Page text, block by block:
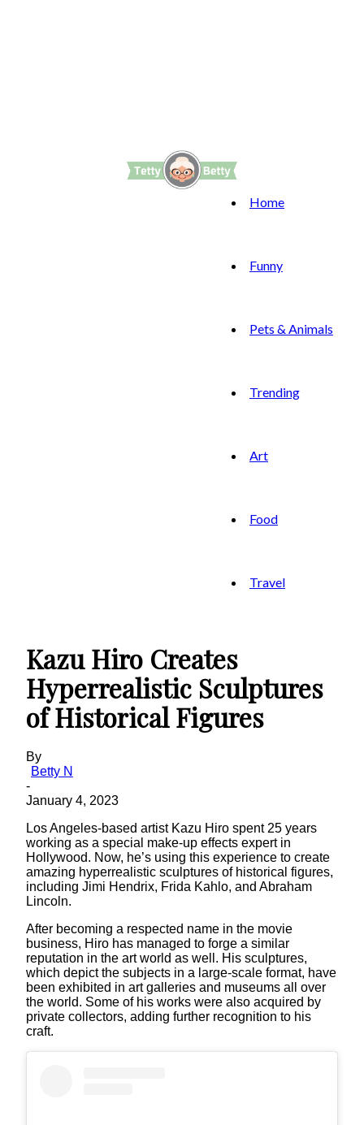
Home
Funny
Pets & Animals
Trending
Art
Food
Travel
Kazu Hiro Creates
Hyperrealistic Sculptures
of Historical Figures
By
Betty N
-
January 4, 2023
Los Angeles-based artist Kazu Hiro spent 25 years
working as a special make-up effects expert in
Hollywood. Now, he’s using this experience to create
amazing hyperrealistic sculptures of historical figures,
including Jimi Hendrix, Frida Kahlo, and Abraham
Lincoln.
After becoming a respected name in the movie
business, Hiro has managed to forge a similar
reputation in the art world as well. His sculptures,
which depict the subjects in a large-scale format, have
been exhibited in art galleries and museums all over
the world. Some of his works were also acquired by
private collectors, adding further recognition to his
craft.